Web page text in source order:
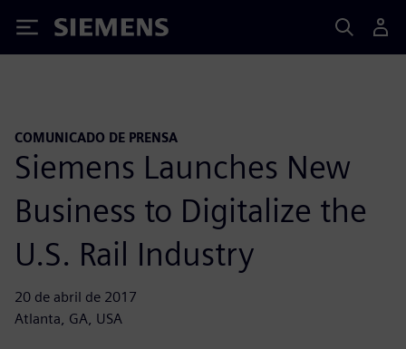
Siemens
COMUNICADO DE PRENSA
Siemens Launches New
Business to Digitalize the
U.S. Rail Industry
20 de abril de 2017
Atlanta, GA, USA